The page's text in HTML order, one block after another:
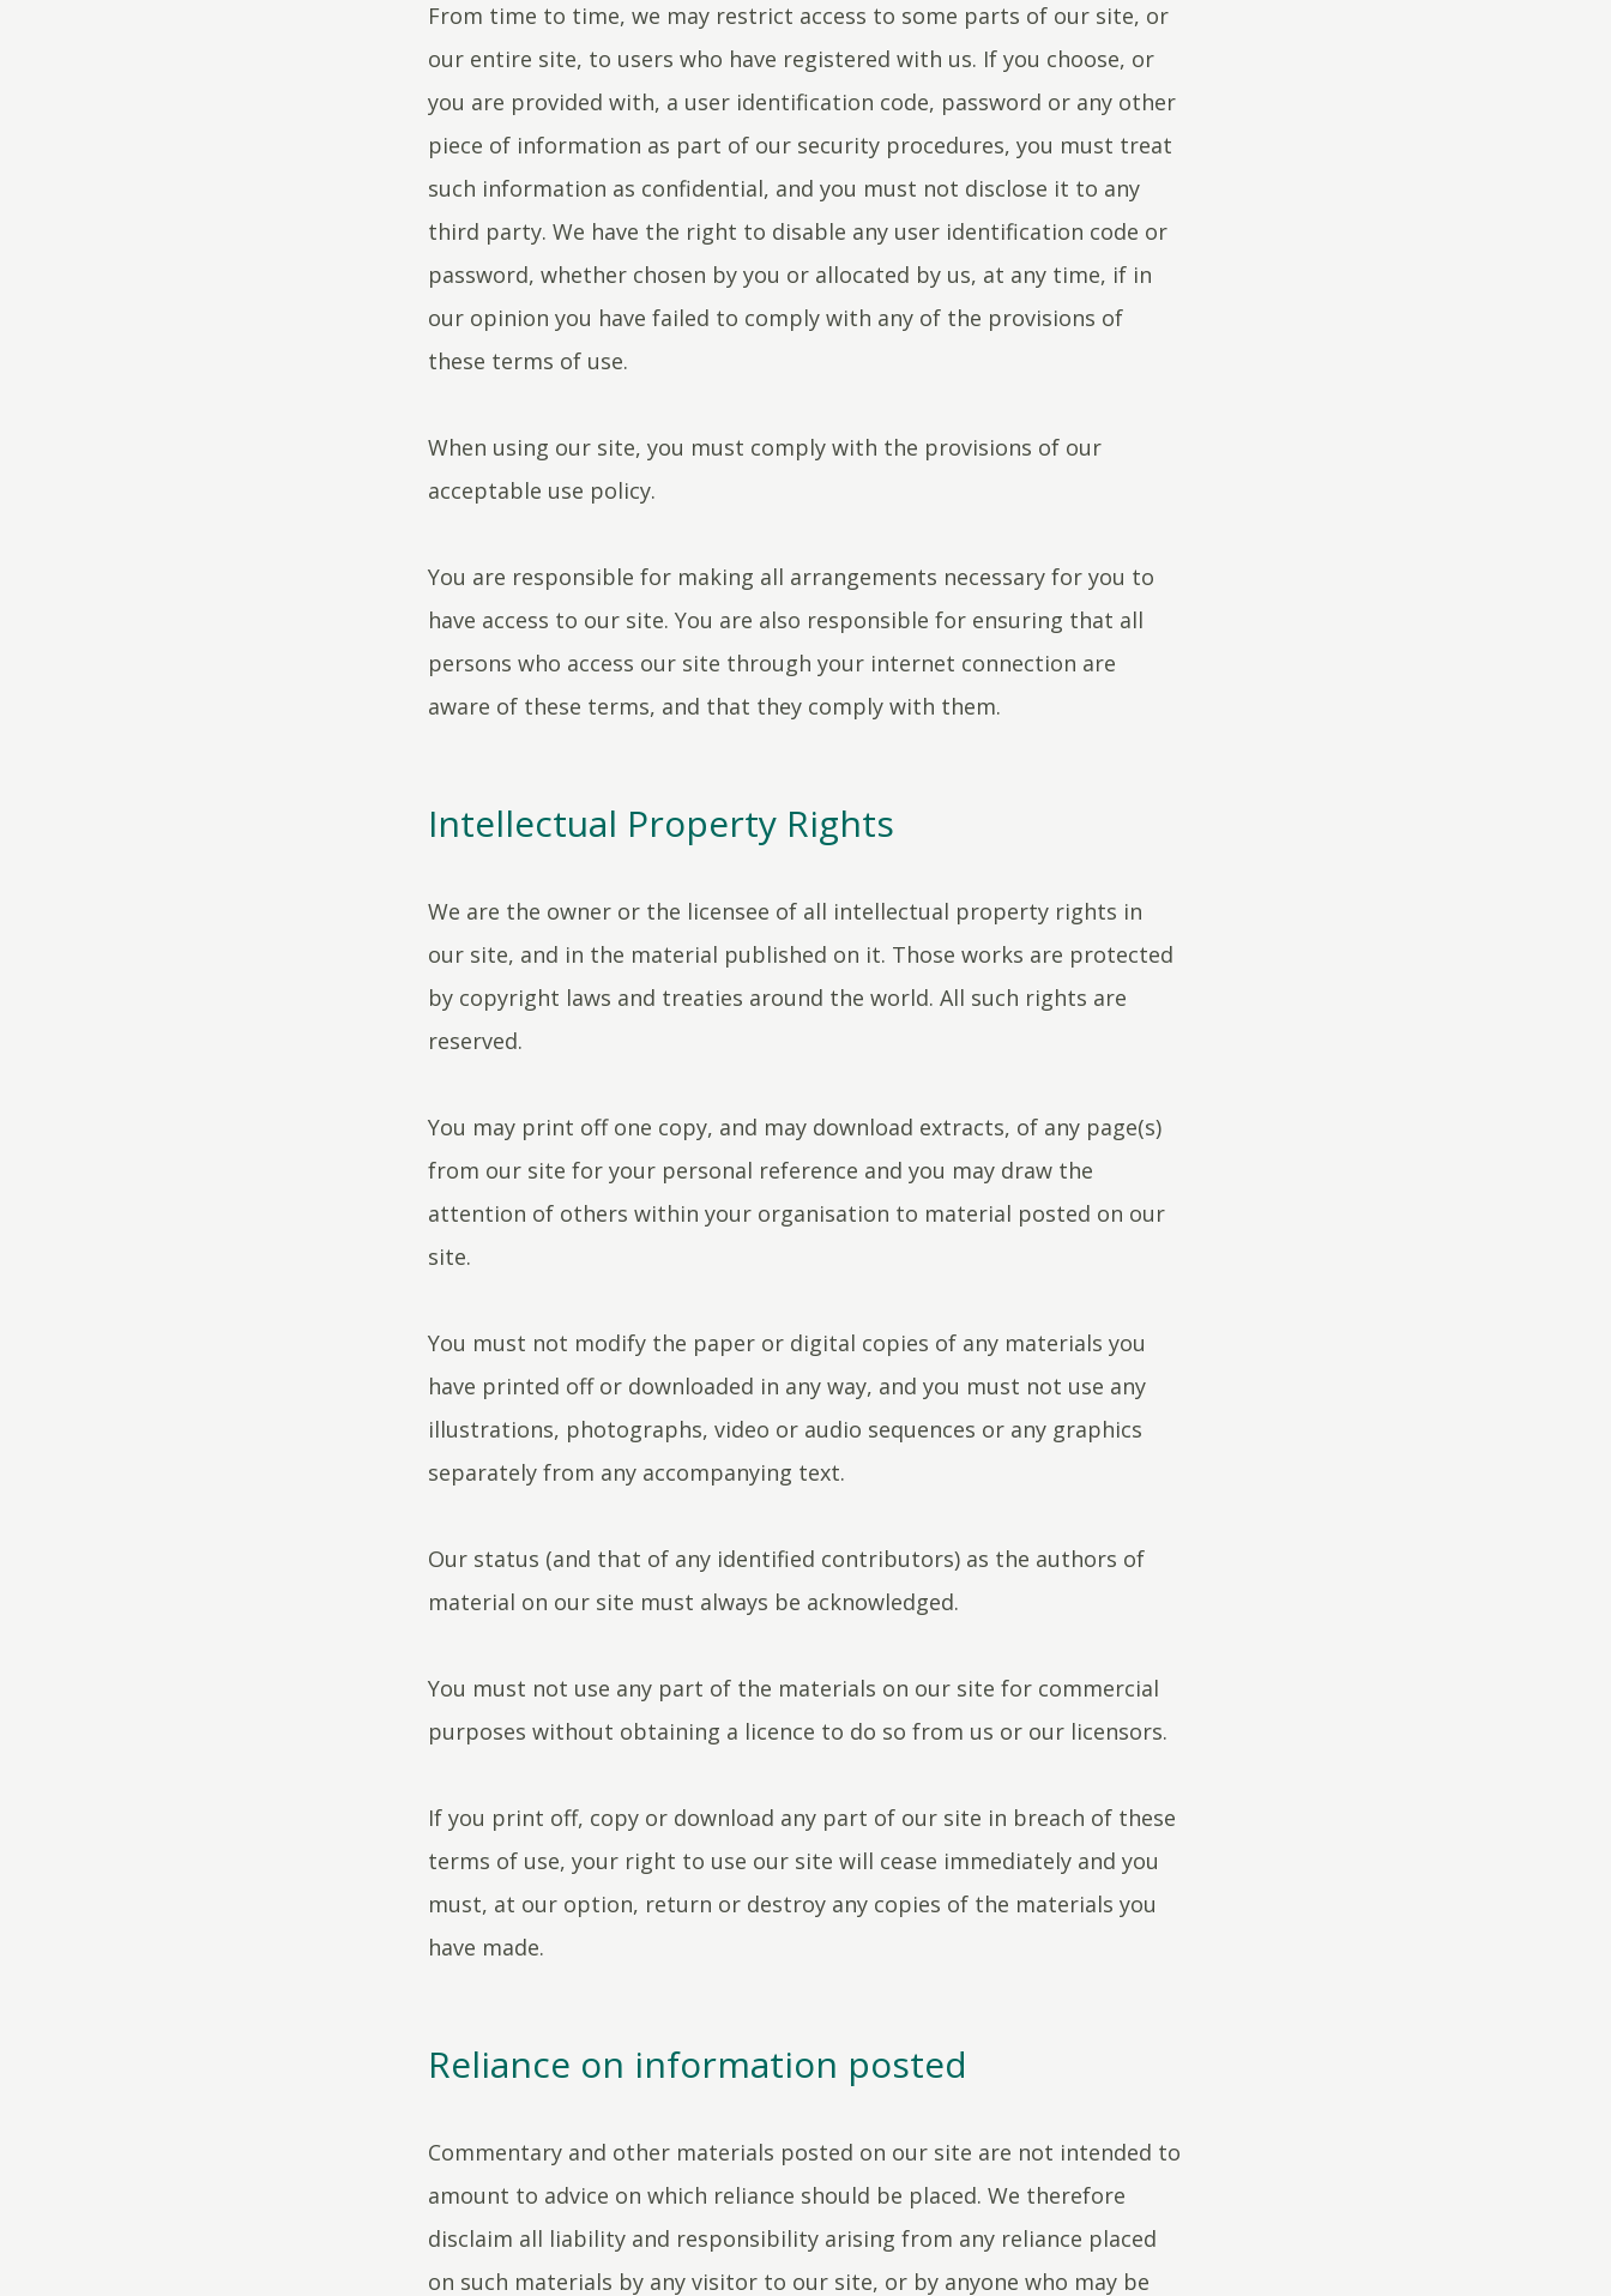
From time to time, we may restrict access to some parts of our site, or
our entire site, to users who have registered with us. If you choose, or
you are provided with, a user identification code, password or any other
piece of information as part of our security procedures, you must treat
such information as confidential, and you must not disclose it to any
third party. We have the right to disable any user identification code or
password, whether chosen by you or allocated by us, at any time, if in
our opinion you have failed to comply with any of the provisions of
these terms of use.
When using our site, you must comply with the provisions of our
acceptable use policy.
You are responsible for making all arrangements necessary for you to
have access to our site. You are also responsible for ensuring that all
persons who access our site through your internet connection are
aware of these terms, and that they comply with them.
Intellectual Property Rights
We are the owner or the licensee of all intellectual property rights in
our site, and in the material published on it. Those works are protected
by copyright laws and treaties around the world. All such rights are
reserved.
You may print off one copy, and may download extracts, of any page(s)
from our site for your personal reference and you may draw the
attention of others within your organisation to material posted on our
site.
You must not modify the paper or digital copies of any materials you
have printed off or downloaded in any way, and you must not use any
illustrations, photographs, video or audio sequences or any graphics
separately from any accompanying text.
Our status (and that of any identified contributors) as the authors of
material on our site must always be acknowledged.
You must not use any part of the materials on our site for commercial
purposes without obtaining a licence to do so from us or our licensors.
If you print off, copy or download any part of our site in breach of these
terms of use, your right to use our site will cease immediately and you
must, at our option, return or destroy any copies of the materials you
have made.
Reliance on information posted
Commentary and other materials posted on our site are not intended to
amount to advice on which reliance should be placed. We therefore
disclaim all liability and responsibility arising from any reliance placed
on such materials by any visitor to our site, or by anyone who may be